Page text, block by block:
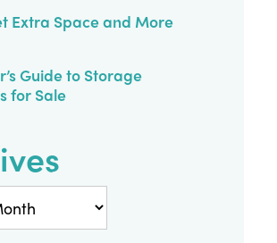
Extra Space and More
Guide to Storage
for Sale